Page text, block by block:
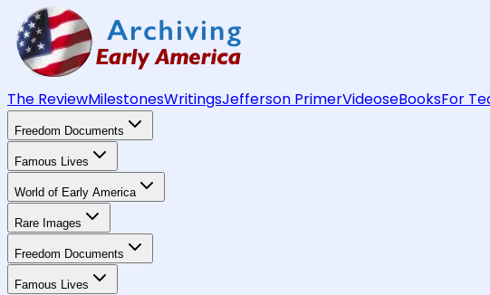
The ReviewMilestonesWritingsJefferson PrimerVideoseBooksFor
Freedom Documents
Famous Lives
World of Early America
Rare Images
Freedom Documents
Famous Lives